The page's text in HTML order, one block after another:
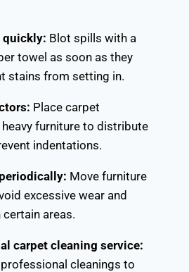
quickly: Blot spills with a
towel as soon as they
stains from setting in.
Place carpet
furniture to distribute
indentations.
Move furniture
excessive wear and
areas.
carpet cleaning service:
cleanings to